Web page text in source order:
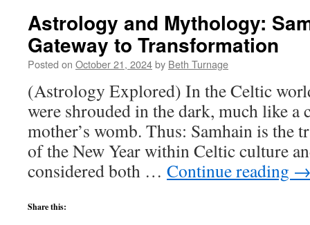
Astrology and Mythology:
Gateway to Transformation
Posted on October 21, 2024by Beth Turnage
(Astrology Explored) In the Celtic
were shrouded in the dark, much like a
mother’s womb. Thus: Samhain is the
of the New Year within Celtic culture
considered both … Continue reading
Share this: